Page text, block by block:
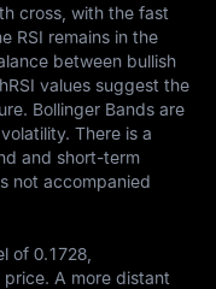
cross, with the fast
RSI remains in the
between bullish
values suggest the
Bollinger Bands are
There is a
and short-term
not accompanied
of 0.1728,
A more distant